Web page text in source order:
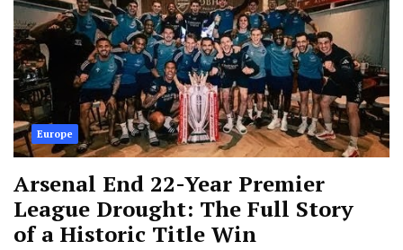
Europe
Arsenal End 22-Year Premier
League Drought: The Full Story
of a Historic Title Win